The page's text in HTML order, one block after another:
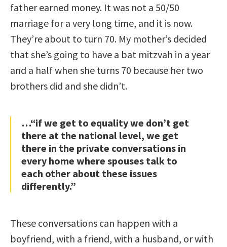
father earned money. It was not a 50/50
marriage for a very long time, and it is now.
They’re about to turn 70. My mother’s decided
that she’s going to have a bat mitzvah in a year
and a half when she turns 70 because her two
brothers did and she didn’t.
…“if we get to equality we don’t get
there at the national level, we get
there in the private conversations in
every home where spouses talk to
each other about these issues
differently.”
These conversations can happen with a
boyfriend, with a friend, with a husband, or with